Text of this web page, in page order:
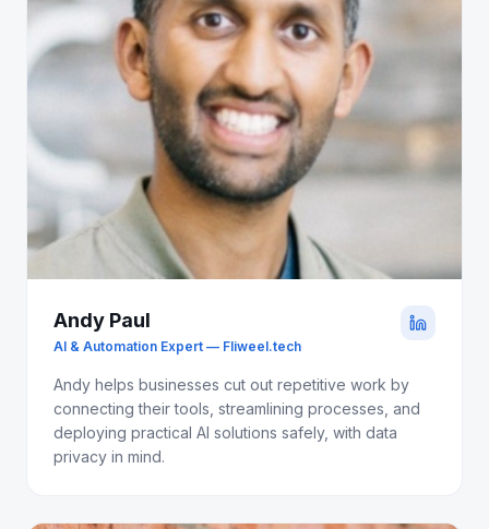
Andy Paul
AI & Automation Expert — Fliweel.tech
Andy helps businesses cut out repetitive work by
connecting their tools, streamlining processes, and
deploying practical AI solutions safely, with data
privacy in mind.